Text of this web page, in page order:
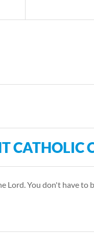
CATHOLIC
Lord. You don't have to